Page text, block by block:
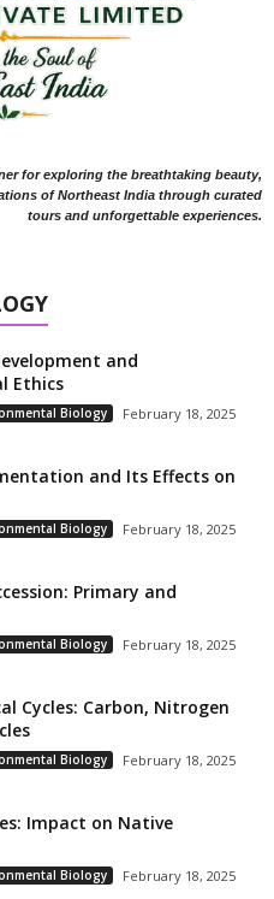
for exploring the breathtaking beauty,
of Northeast India through curated
tours and unforgettable experiences.
and
Ethics
Biology February 18, 2025
and Its Effects on
Biology February 18, 2025
Primary and
Biology February 18, 2025
Cycles: Carbon, Nitrogen
Biology February 18, 2025
Impact on Native
Biology February 18, 2025